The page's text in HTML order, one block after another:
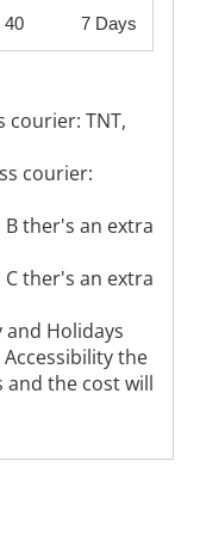
40 7 Days
courier: TNT,
courier:
ther's an extra
ther's an extra
and Holidays
the
and the cost will